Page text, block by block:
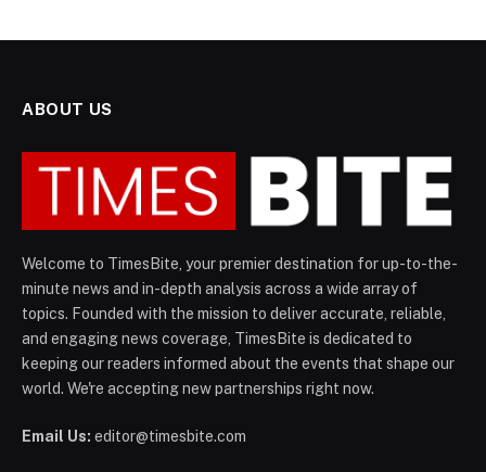
ABOUT US
Welcome to TimesBite, your premier destination for up-to-the-
minute news and in-depth analysis across a wide array of
topics. Founded with the mission to deliver accurate, reliable,
and engaging news coverage, TimesBite is dedicated to
keeping our readers informed about the events that shape our
world. We're accepting new partnerships right now.
Email Us: editor@timesbite.com